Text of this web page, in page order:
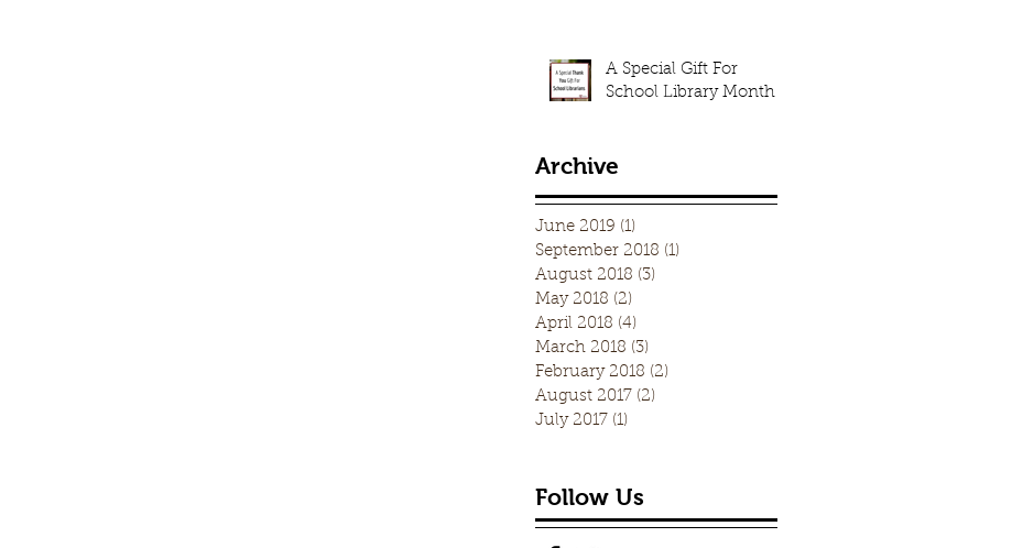
A Special Gift For
School Library Month
Archive
June 2019 (1)
September 2018 (1)
August 2018 (3)
May 2018 (2)
April 2018 (4)
March 2018 (3)
February 2018 (2)
August 2017 (2)
July 2017 (1)
Follow Us